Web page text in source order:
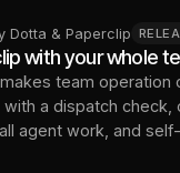
Dotta & Paperclip
with your whole
team operation
a dispatch check,
agent work, and